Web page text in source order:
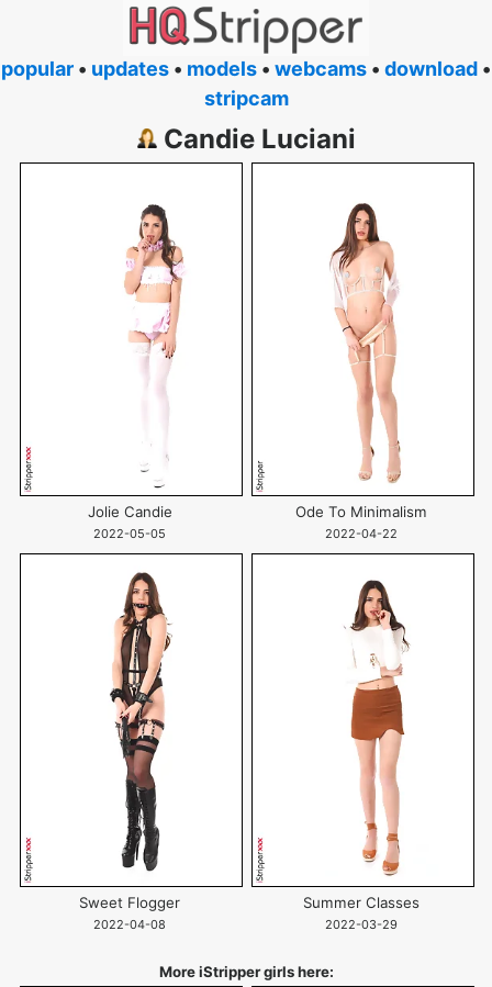
popular • updates • models • webcams • download •
stripcam
Candie Luciani
Jolie Candie
2022-05-05
Ode To Minimalism
2022-04-22
Sweet Flogger
2022-04-08
Summer Classes
2022-03-29
More iStripper girls here: